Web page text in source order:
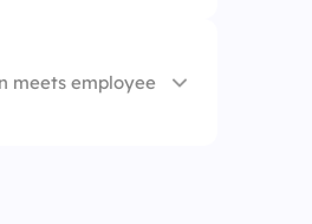
meets employee